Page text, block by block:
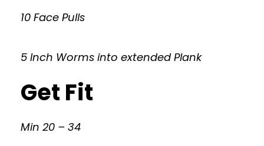
10 Face Pulls
5 Inch Worms into extended Plank
Get Fit
Min 20 – 34